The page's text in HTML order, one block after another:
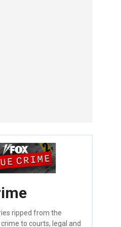
ripped from the
to courts, legal and